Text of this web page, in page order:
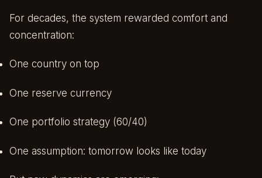
For decades, the system rewarded comfort and
concentration:
One country on top
One reserve currency
One portfolio strategy (60/40)
One assumption: tomorrow looks like today